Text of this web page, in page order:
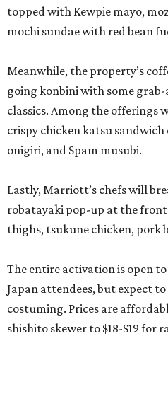
topped with Kewpie mayo,
mochi sundae with red bean
Meanwhile, the property’s
going konbini with some
classics. Among the offerings
crispy chicken katsu sandwich
onigiri, and Spam musubi.
Lastly, Marriott’s chefs will
robatayaki pop-up at the
thighs, tsukune chicken, pork
The entire activation is open
Japan attendees, but expect to
costuming. Prices are
shishito skewer to $18-$19 for